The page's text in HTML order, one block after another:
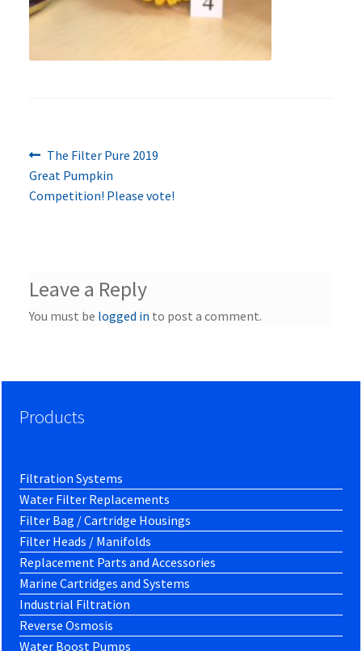
Post
navigation
Previous
post:
The Filter Pure 2019
Great Pumpkin
Competition! Please vote!
Leave a Reply
You must be logged in to post a comment.
Products
Filtration Systems
Water Filter Replacements
Filter Bag / Cartridge Housings
Filter Heads / Manifolds
Replacement Parts and Accessories
Marine Cartridges and Systems
Industrial Filtration
Reverse Osmosis
Water Boost Pumps